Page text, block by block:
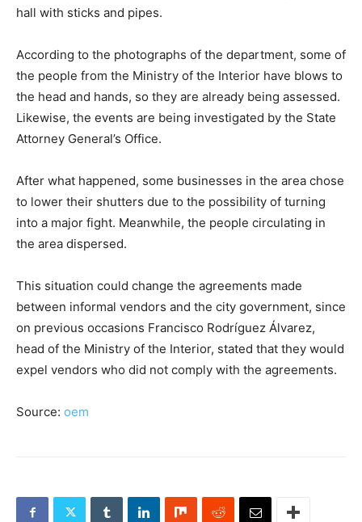
hall with sticks and pipes.
According to the photographs of the department, some of
the people from the Ministry of the Interior have blows to
the head and hands, so they are already being assessed.
Likewise, the events are being investigated by the State
Attorney General’s Office.
After what happened, some businesses in the area chose
to lower their shutters due to the possibility of turning
into a major fight. Meanwhile, the people circulating in
the area dispersed.
This situation could change the agreements made
between informal vendors and the city government, since
on previous occasions Francisco Rodríguez Álvarez,
head of the Ministry of the Interior, stated that they would
expel vendors who did not comply with the agreements.
Source: oem